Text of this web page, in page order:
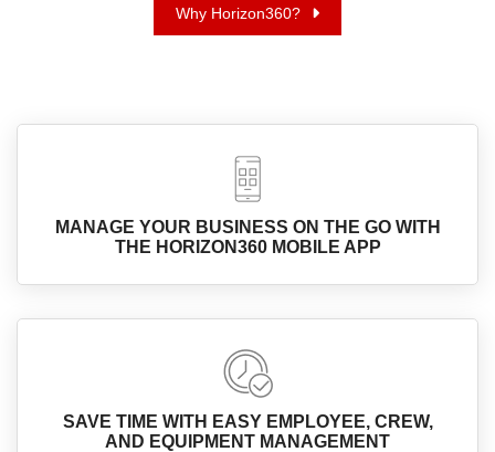
Why Horizon360?
MANAGE YOUR BUSINESS ON THE GO WITH
THE HORIZON360 MOBILE APP
SAVE TIME WITH EASY EMPLOYEE, CREW,
AND EQUIPMENT MANAGEMENT